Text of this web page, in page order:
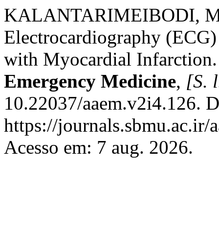
KALANTARIMEIBODI,
Electrocardiography
with Myocardial
Emergency Medicine, [S.
10.22037/aaem.v2i4.126.
https://
Acesso em: 7 aug. 2026.